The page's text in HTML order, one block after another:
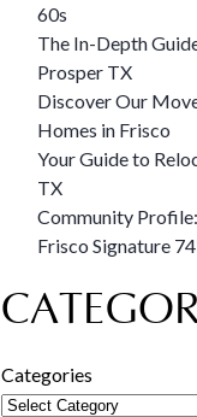
60s
The In-Depth
Prosper TX
Discover Our
Homes in Frisco
Your Guide to
TX
Community
Frisco Signature
Categories